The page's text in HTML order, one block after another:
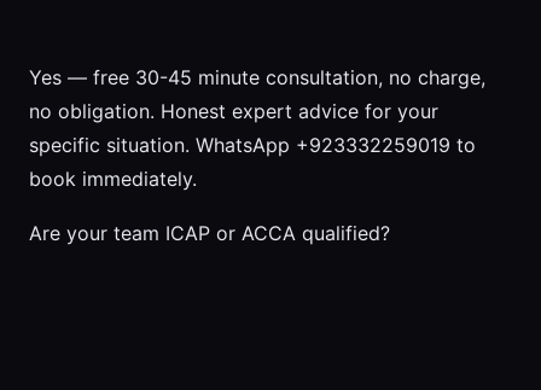
Yes — free 30-45 minute consultation, no charge,
no obligation. Honest expert advice for your
specific situation. WhatsApp +923332259019 to
book immediately.
Are your team ICAP or ACCA qualified?